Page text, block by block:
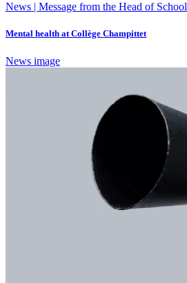
News | Message from the Head of School
Mental health at Collège Champittet
News image